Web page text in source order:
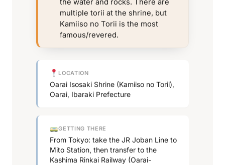
the water and rocks. There are
multiple torii at the shrine, but
Kamiiso no Torii is the most
famous/revered.
LOCATION
Oarai Isosaki Shrine (Kamiiso no Torii),
Oarai, Ibaraki Prefecture
GETTING THERE
From Tokyo: take the JR Joban Line to
Mito Station, then transfer to the
Kashima Rinkai Railway (Oarai-